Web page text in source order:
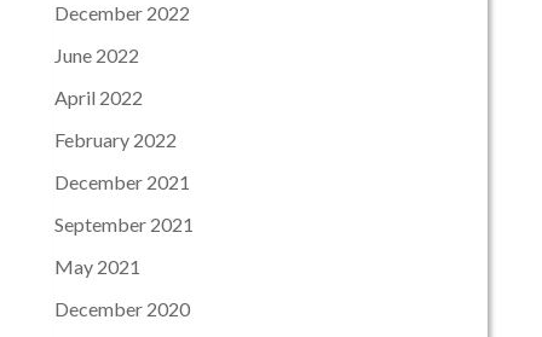
December 2022
June 2022
April 2022
February 2022
December 2021
September 2021
May 2021
December 2020